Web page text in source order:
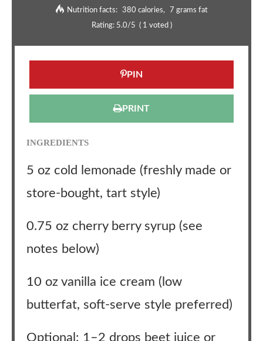
Nutrition facts: 380 calories
7 grams fat
Rating: 5.0/5 ( 1 voted )
PIN
PRINT
INGREDIENTS
5 oz cold lemonade (freshly made or
store-bought, tart style)
0.75 oz cherry berry syrup (see
notes below)
10 oz vanilla ice cream (low
butterfat, soft-serve style preferred)
Optional: 1–2 drops beet juice or